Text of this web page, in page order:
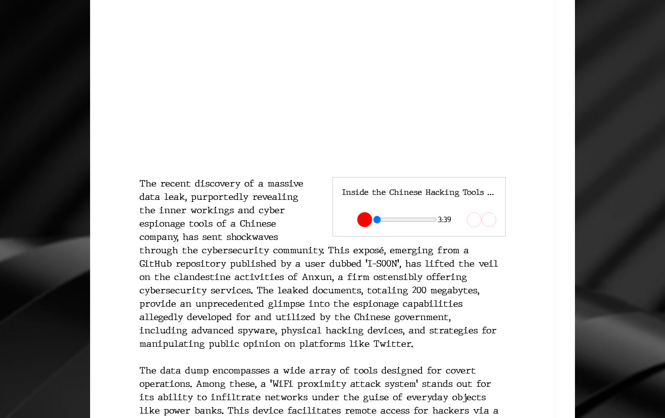
Inside the Chinese Hacking Tools Giga Leak
3:39
The recent discovery of a massive
data leak, purportedly revealing
the inner workings and cyber
espionage tools of a Chinese
company, has sent shockwaves
through the cybersecurity community. This exposé, emerging from a
GitHub repository published by a user dubbed 'I-S00N', has lifted the veil
on the clandestine activities of Anxun, a firm ostensibly offering
cybersecurity services. The leaked documents, totaling 200 megabytes,
provide an unprecedented glimpse into the espionage capabilities
allegedly developed for and utilized by the Chinese government,
including advanced spyware, physical hacking devices, and strategies for
manipulating public opinion on platforms like Twitter.
The data dump encompasses a wide array of tools designed for covert
operations. Among these, a 'WiFi proximity attack system' stands out for
its ability to infiltrate networks under the guise of everyday objects
like power banks. This device facilitates remote access for hackers via a